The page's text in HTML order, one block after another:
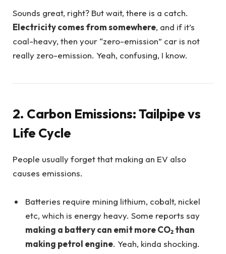
Sounds great, right? But wait, there is a catch.
Electricity comes from somewhere, and if it’s
coal-heavy, then your “zero-emission” car is not
really zero-emission. Yeah, confusing, I know.
2. Carbon Emissions: Tailpipe vs
Life Cycle
People usually forget that making an EV also
causes emissions.
Batteries require mining lithium, cobalt, nickel
etc, which is energy heavy. Some reports say
making a battery can emit more CO₂ than
making petrol engine. Yeah, kinda shocking.